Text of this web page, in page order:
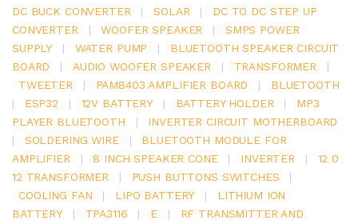
DC BUCK CONVERTER
| SOLAR |
DC TO DC STEP UP
CONVERTER
| WOOFER SPEAKER |
SMPS POWER
SUPPLY
| WATER PUMP |
BLUETOOTH SPEAKER CIRCUIT
BOARD
| AUDIO WOOFER SPEAKER | TRANSFORMER
|
TWEETER
| PAM8403 AMPLIFIER BOARD |
BLUETOOTH
|
ESP32 | 12V BATTERY | BATTERY HOLDER |
MP3
PLAYER BLUETOOTH
|
INVERTER CIRCUIT MOTHERBOARD
|
SOLDERING WIRE |
BLUETOOTH MODULE FOR
AMPLIFIER
| 8 INCH SPEAKER CONE | INVERTER |
12 0
12 TRANSFORMER
| PUSH BUTTONS SWITCHES
|
COOLING FAN
| LIPO BATTERY |
LITHIUM ION
BATTERY
| TPA3116 | E |
RF TRANSMITTER AND